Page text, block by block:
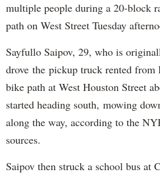
multiple people during a 20-block
path on West Street Tuesday
Sayfullo Saipov, 29, who is
drove the pickup truck rented from
bike path at West Houston Street
started heading south, mowing
along the way, according to the
sources.
Saipov then struck a school bus at